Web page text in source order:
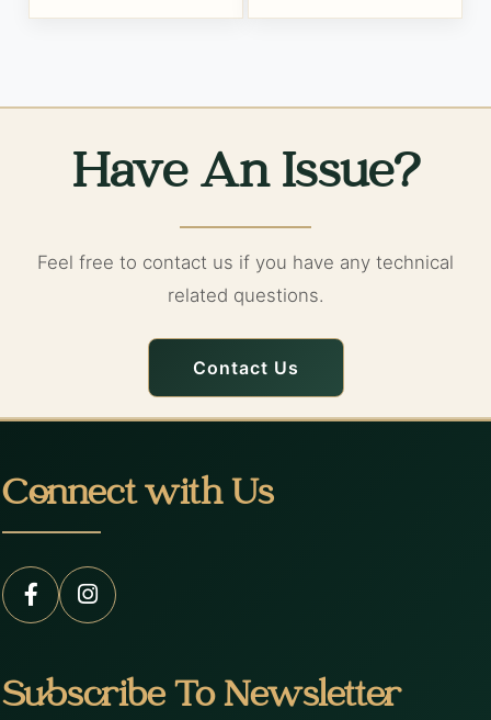
Have An Issue?
Feel free to contact us if you have any technical
related questions.
Contact Us
Connect with Us
Subscribe To Newsletter